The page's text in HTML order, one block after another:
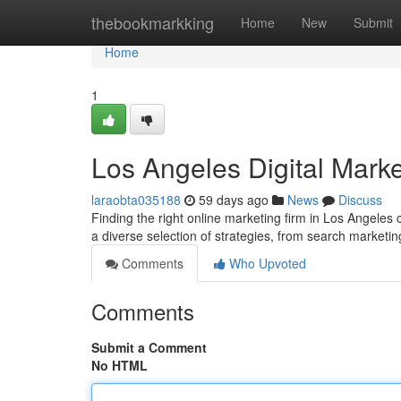
thebookmarkking Home New Submit
Home
Home
1
Los Angeles Digital
laraobta035188 59 days ago News
Discuss
Finding the right online marketing firm in Los
a diverse selection of strategies, from search
Comments
Who Upvoted
Comments
Submit a Comment
No HTML